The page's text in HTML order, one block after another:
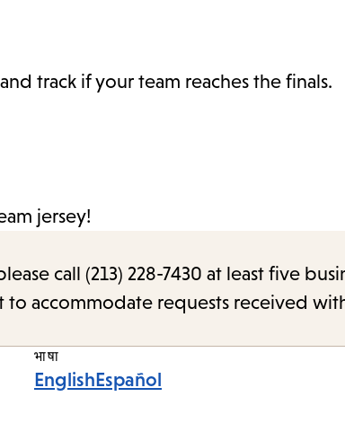
track if your team reaches the finals.
jersey!
call (213) 228-7430 at least five
accommodate requests received
भाषा
EnglishEspañol